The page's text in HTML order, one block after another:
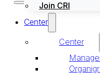
Join CRI
Center
Center